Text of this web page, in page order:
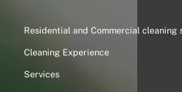
Residential and Commercial cleaning
Cleaning Experience
Services